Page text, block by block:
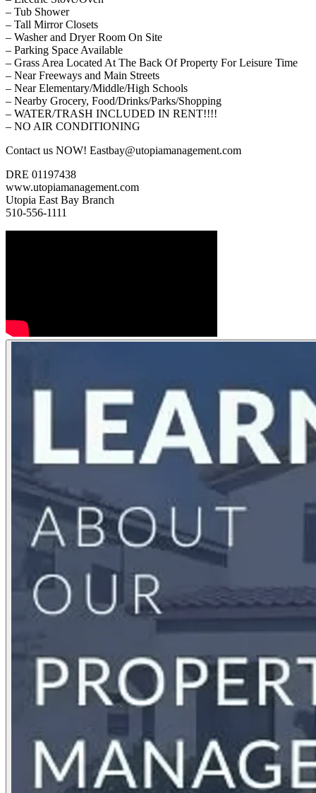
– Tub Shower
– Tall Mirror Closets
– Washer and Dryer Room On Site
– Parking Space Available
– Grass Area Located At The Back Of Property For Leisure Time
– Near Freeways and Main Streets
– Near Elementary/Middle/High Schools
– Nearby Grocery, Food/Drinks/Parks/Shopping
– WATER/TRASH INCLUDED IN RENT!!!!
– NO AIR CONDITIONING
Contact us NOW! Eastbay@utopiamanagement.com
DRE 01197438
www.utopiamanagement.com
Utopia East Bay Branch
510-556-1111